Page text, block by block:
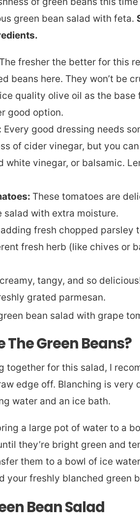
green bean salad with feta.
The fresher the better for this
beans here. They won’t be
quality olive oil as the base
good option.
Every good dressing needs
of cider vinegar, but you
white vinegar, or balsamic.
These tomatoes are
salad with extra moisture.
fresh chopped parsley
fresh herb (like chives or
tangy, and so
grated parmesan.
The Green Beans?
together for this salad, I
edge off. Blanching is very
water and an ice bath.
a large pot of water to a
they’re bright green and
them to a bowl of ice
your freshly blanched green
Bean Salad